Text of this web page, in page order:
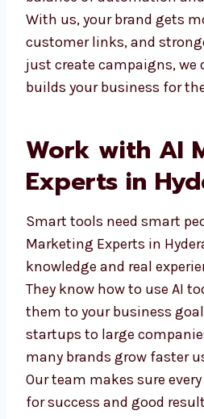
your business run smooth.
ideas with AI technology
balance of automation
With us, your brand gets
that builds your business
Work with AI
Experts in
Smart tools need smart
Marketing Experts in
knowledge and real
project. They know how to
how to apply them to your
From small startups to